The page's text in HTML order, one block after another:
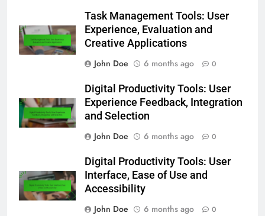
Task Management Tools: User
Experience, Evaluation and
Creative Applications
John Doe
6 months ago 0
Digital Productivity Tools: User
Experience Feedback, Integration
and Selection
John Doe
6 months ago 0
Digital Productivity Tools: User
Interface, Ease of Use and
Accessibility
John Doe
6 months ago 0